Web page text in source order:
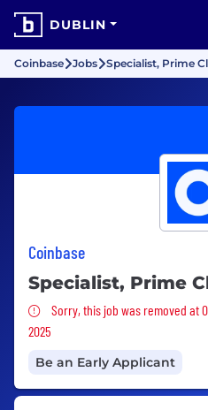
DUBLIN
Coinbase Jobs Specialist, Prime
Coinbase
Specialist, Prime
Sorry, this job was
Sorry, this job was removed at
2025
Be an Early Applicant